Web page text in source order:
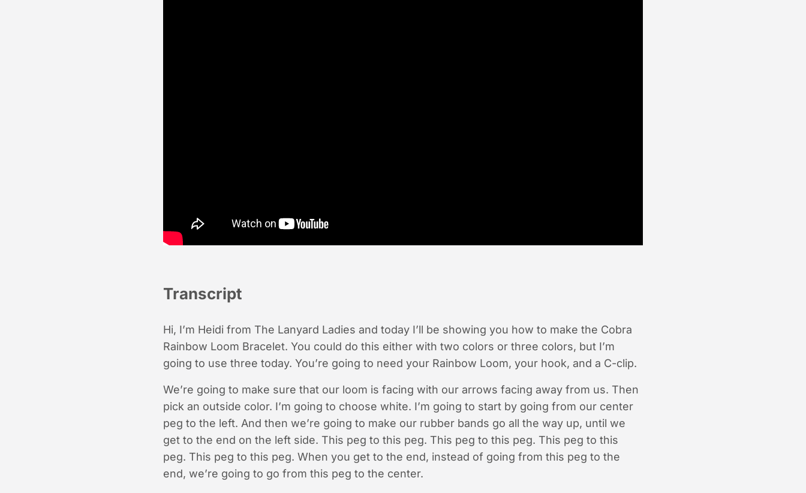
Transcript
Hi, I’m Heidi from The Lanyard Ladies and today I’ll be showing you how to make the Cobra
Rainbow Loom Bracelet. You could do this either with two colors or three colors, but I’m
going to use three today. You’re going to need your Rainbow Loom, your hook, and a C-clip.
We’re going to make sure that our loom is facing with our arrows facing away from us. Then
pick an outside color. I’m going to choose white. I’m going to start by going from our center
peg to the left. And then we’re going to make our rubber bands go all the way up, until we
get to the end on the left side. This peg to this peg. This peg to this peg. This peg to this
peg. This peg to this peg. When you get to the end, instead of going from this peg to the
end, we’re going to go from this peg to the center.